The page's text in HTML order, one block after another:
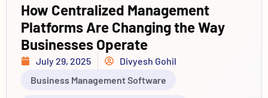
How Centralized Management
Platforms Are Changing the Way
Businesses Operate
July 29, 2025
Divyesh Gohil
Business Management Software